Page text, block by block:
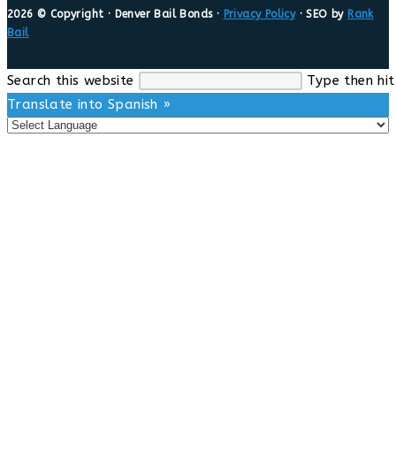
2026 © Copyright · Denver Bail Bonds · Privacy Policy· SEO by Rank
Bail
Search this website
Type then
Translate into Spanish »